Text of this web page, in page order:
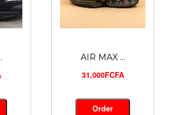
24,000FCFA
AIR MAX ...
31,000FCFA
Order